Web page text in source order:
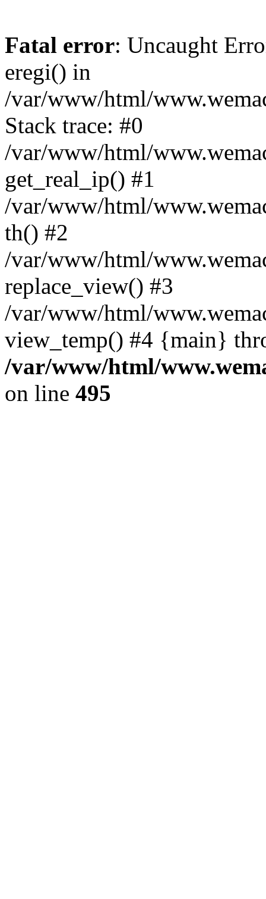
Fatal error: Uncaught
eregi() in
/var/www/html/
Stack trace: #0
/var/www/html/
get_real_ip() #1
/var/www/html/
th() #2
/var/www/html/
replace_view() #3
/var/www/html/
view_temp() #4 {main}
/var/www/html/
on line 495